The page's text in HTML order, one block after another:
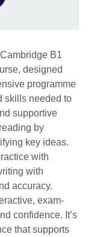
B1
designed
programme
skills needed to
supportive
by
key ideas.
with
with
accuracy.
exam-
confidence. It’s
that supports